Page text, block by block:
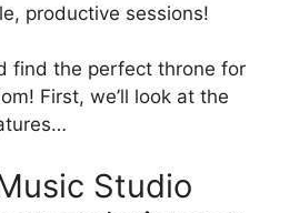
productive sessions!
find the perfect throne for
First, we’ll look at the
Studio